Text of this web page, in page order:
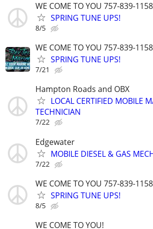
WE COME TO YOU 757-839-1158
SPRING TUNE UPS!
8/5
WE COME TO YOU 757-839-1158
SPRING TUNE UPS!
7/21
Hampton Roads and OBX
LOCAL CERTIFIED MOBILE
TECHNICIAN
7/22
Edgewater
MOBILE DIESEL & GAS
7/22
WE COME TO YOU 757-839-1158
SPRING TUNE UPS!
8/5
WE COME TO YOU!